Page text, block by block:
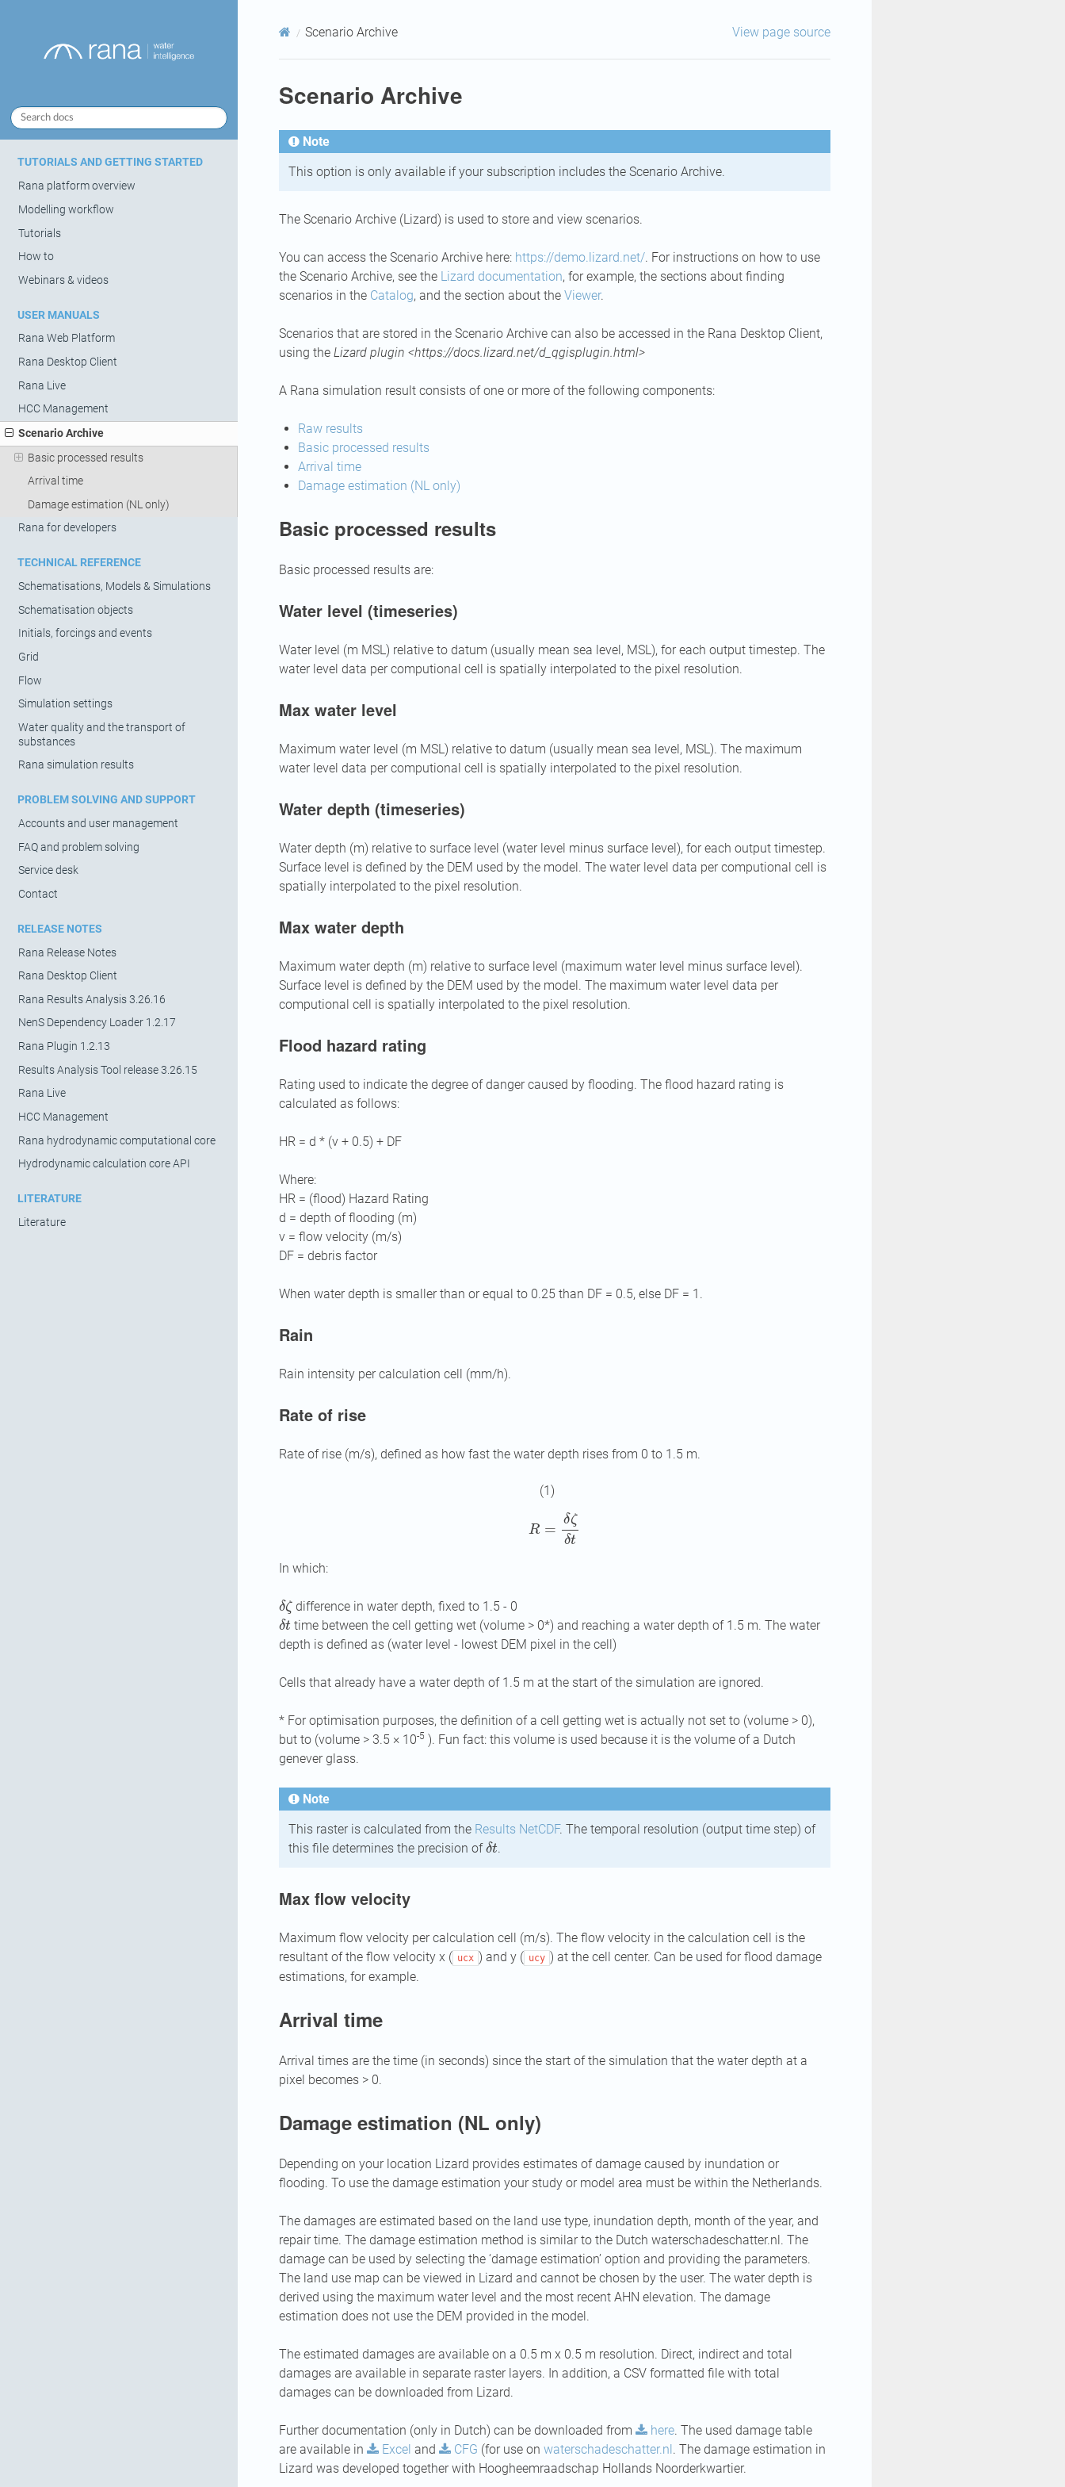
TUTORIALS AND GETTING STARTED
Rana platform overview
Modelling workflow
Tutorials
How to
Webinars & videos
USER MANUALS
Rana Web Platform
Rana Desktop Client
Rana Live
HCC Management
Scenario Archive
Basic processed results
Arrival time
Damage estimation (NL only)
Rana for developers
TECHNICAL REFERENCE
Schematisations, Models & Simulations
Schematisation objects
Initials, forcings and events
Grid
Flow
Simulation settings
Water quality and the transport of
substances
Rana simulation results
PROBLEM SOLVING AND SUPPORT
Accounts and user management
FAQ and problem solving
Service desk
Contact
RELEASE NOTES
Rana Release Notes
Rana Desktop Client
Rana Results Analysis 3.26.16
NenS Dependency Loader 1.2.17
Rana Plugin 1.2.13
Results Analysis Tool release 3.26.15
Rana Live
HCC Management
Rana hydrodynamic computational core
Hydrodynamic calculation core API
LITERATURE
Literature
Scenario Archive View page source
Scenario Archive
Note
This option is only available if your subscription includes the Scenario Archive.
The Scenario Archive (Lizard) is used to store and view scenarios.
You can access the Scenario Archive here: https://demo.lizard.net/. For instructions on how to use
the Scenario Archive, see the Lizard documentation, for example, the sections about finding
scenarios in the Catalog, and the section about the Viewer.
Scenarios that are stored in the Scenario Archive can also be accessed in the Rana Desktop Client,
using the Lizard plugin <https://docs.lizard.net/d_qgisplugin.html>
A Rana simulation result consists of one or more of the following components:
Raw results
Basic processed results
Arrival time
Damage estimation (NL only)
Basic processed results
Basic processed results are:
Water level (timeseries)
Water level (m MSL) relative to datum (usually mean sea level, MSL), for each output timestep. The
water level data per computional cell is spatially interpolated to the pixel resolution.
Max water level
Maximum water level (m MSL) relative to datum (usually mean sea level, MSL). The maximum
water level data per computional cell is spatially interpolated to the pixel resolution.
Water depth (timeseries)
Water depth (m) relative to surface level (water level minus surface level), for each output timestep.
Surface level is defined by the DEM used by the model. The water level data per computional cell is
spatially interpolated to the pixel resolution.
Max water depth
Maximum water depth (m) relative to surface level (maximum water level minus surface level).
Surface level is defined by the DEM used by the model. The maximum water level data per
computional cell is spatially interpolated to the pixel resolution.
Flood hazard rating
Rating used to indicate the degree of danger caused by flooding. The flood hazard rating is
calculated as follows:
HR = d * (v + 0.5) + DF
Where:
HR = (flood) Hazard Rating
d = depth of flooding (m)
v = flow velocity (m/s)
DF = debris factor
When water depth is smaller than or equal to 0.25 than DF = 0.5, else DF = 1.
Rain
Rain intensity per calculation cell (mm/h).
Rate of rise
Rate of rise (m/s), defined as how fast the water depth rises from 0 to 1.5 m.
(1)
δt
In which:
δζ
difference in water depth, fixed to 1.5 - 0
δt
time between the cell getting wet (volume > 0*) and reaching a water depth of 1.5 m. The water
depth is defined as (water level - lowest DEM pixel in the cell)
Cells that already have a water depth of 1.5 m at the start of the simulation are ignored.
* For optimisation purposes, the definition of a cell getting wet is actually not set to (volume > 0),
but to (volume > 3.5 × 10-5 ). Fun fact: this volume is used because it is the volume of a Dutch
genever glass.
Note
This raster is calculated from the Results NetCDF. The temporal resolution (output time step) of
this file determines the precision of
δt
.
Max flow velocity
Maximum flow velocity per calculation cell (m/s). The flow velocity in the calculation cell is the
resultant of the flow velocity x ( ucx ) and y ( ucy ) at the cell center. Can be used for flood damage
estimations, for example.
Arrival time
Arrival times are the time (in seconds) since the start of the simulation that the water depth at a
pixel becomes > 0.
Damage estimation (NL only)
Depending on your location Lizard provides estimates of damage caused by inundation or
flooding. To use the damage estimation your study or model area must be within the Netherlands.
The damages are estimated based on the land use type, inundation depth, month of the year, and
repair time. The damage estimation method is similar to the Dutch waterschadeschatter.nl. The
damage can be used by selecting the ‘damage estimation’ option and providing the parameters.
The land use map can be viewed in Lizard and cannot be chosen by the user. The water depth is
derived using the maximum water level and the most recent AHN elevation. The damage
estimation does not use the DEM provided in the model.
The estimated damages are available on a 0.5 m x 0.5 m resolution. Direct, indirect and total
damages are available in separate raster layers. In addition, a CSV formatted file with total
damages can be downloaded from Lizard.
Further documentation (only in Dutch) can be downloaded from here. The used damage table
are available in
Excel and CFG (for use on waterschadeschatter.nl . The damage estimation in
Lizard was developed together with Hoogheemraadschap Hollands Noorderkwartier.